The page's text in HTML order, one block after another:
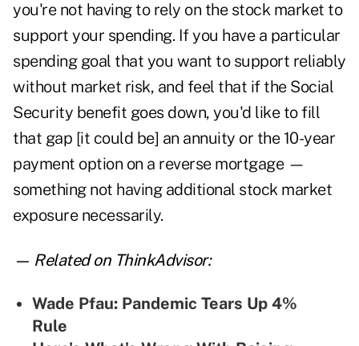
you're not having to rely on the stock market to
support your spending. If you have a particular
spending goal that you want to support reliably
without market risk, and feel that if the Social
Security benefit goes down, you'd like to fill
that gap [it could be] an annuity or the 10-year
payment option on a reverse mortgage —
something not having additional stock market
exposure necessarily.
— Related on ThinkAdvisor:
Wade Pfau: Pandemic Tears Up 4%
Rule